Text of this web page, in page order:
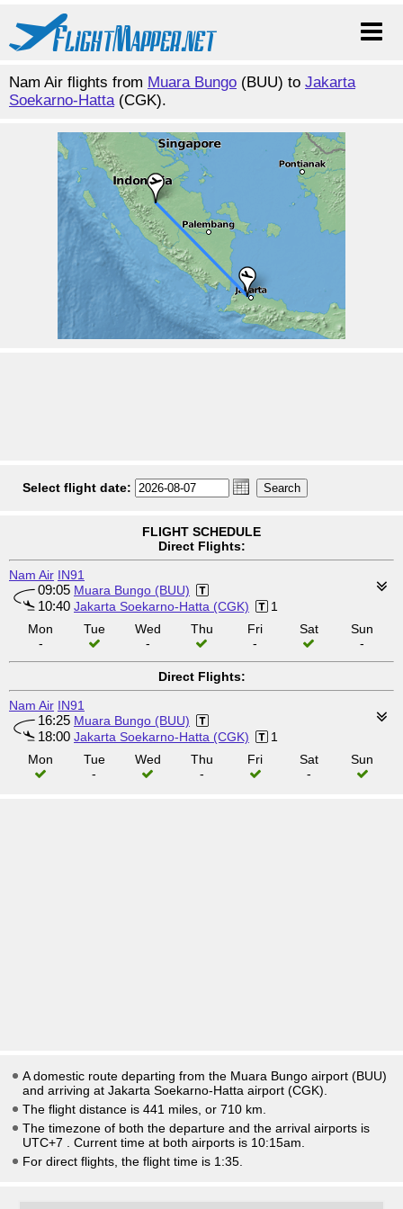
Nam Air flights from Muara Bungo (BUU) to Jakarta
Soekarno-Hatta(CGK).
Select flight date:
FLIGHT SCHEDULE
Direct Flights:
Nam Air IN91
09:05 Muara Bungo (BUU)
10:40 Jakarta Soekarno-Hatta (CGK)
1
Mon
-
Tue
Wed
-
Thu
Fri
-
Sat
Sun
-
Direct Flights:
Nam Air IN91
16:25 Muara Bungo (BUU)
18:00 Jakarta Soekarno-Hatta (CGK)
1
Mon
Tue
-
Wed
Thu
-
Fri
Sat
-
Sun
A domestic route departing from the Muara Bungo airport (BUU)
and arriving at Jakarta Soekarno-Hatta airport (CGK).
The flight distance is 441 miles, or 710 km.
The timezone of both the departure and the arrival airports is
UTC+7
. Current time at both airports is 10:15am
For direct flights, the flight time is 1:35.